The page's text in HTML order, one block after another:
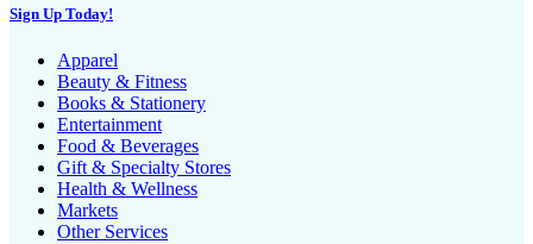
Sign Up Today!
Apparel
Beauty & Fitness
Books & Stationery
Entertainment
Food & Beverages
Gift & Specialty Stores
Health & Wellness
Markets
Other Services